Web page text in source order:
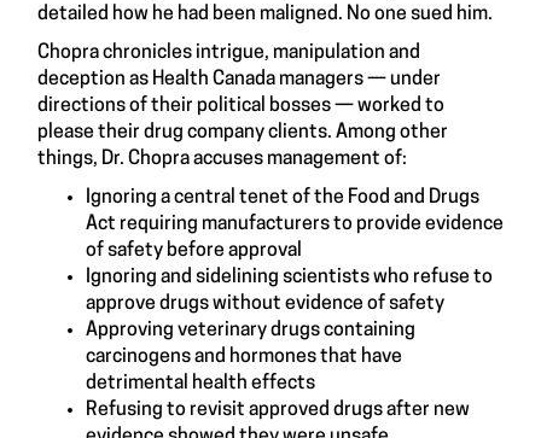
detailed how he had been maligned. No one sued him.
Chopra chronicles intrigue, manipulation and
deception as Health Canada managers — under
directions of their political bosses — worked to
please their drug company clients. Among other
things, Dr. Chopra accuses management of:
Ignoring a central tenet of the Food and Drugs
Act requiring manufacturers to provide evidence
of safety before approval
Ignoring and sidelining scientists who refuse to
approve drugs without evidence of safety
Approving veterinary drugs containing
carcinogens and hormones that have
detrimental health effects
Refusing to revisit approved drugs after new